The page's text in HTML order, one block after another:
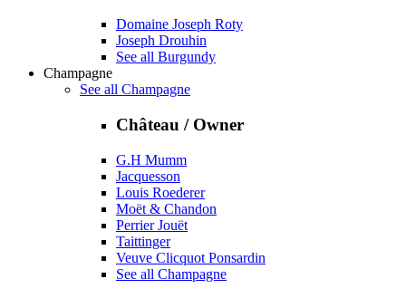
Domaine Joseph Roty
Joseph Drouhin
See all Burgundy
Champagne
See all Champagne
Château / Owner
G.H Mumm
Jacquesson
Louis Roederer
Moët & Chandon
Perrier Jouët
Taittinger
Veuve Clicquot Ponsardin
See all Champagne